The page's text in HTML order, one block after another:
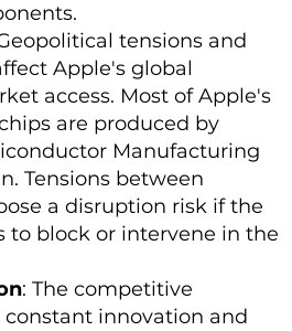
tensions and
Apple's global
access. Most of Apple's
are produced by
Manufacturing
Tensions between
a disruption risk if the
to block or intervene in the
: The competitive
innovation and